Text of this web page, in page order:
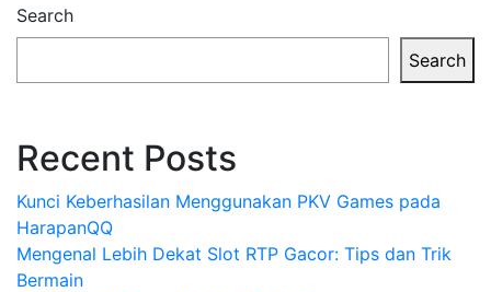
Search
Search
Recent Posts
Kunci Keberhasilan Menggunakan PKV Games pada
HarapanQQ
Mengenal Lebih Dekat Slot RTP Gacor: Tips dan Trik
Bermain